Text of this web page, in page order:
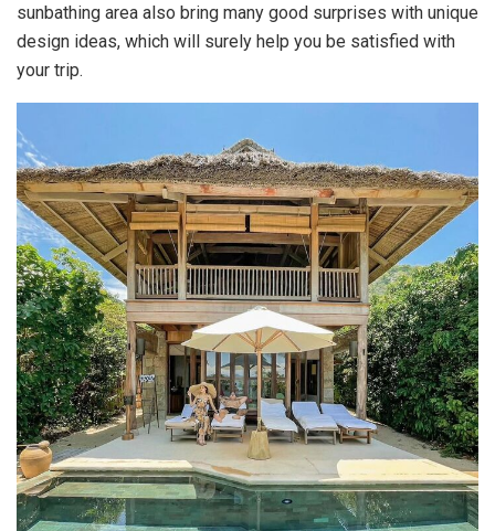
sunbathing area also bring many good surprises with unique
design ideas, which will surely help you be satisfied with
your trip.